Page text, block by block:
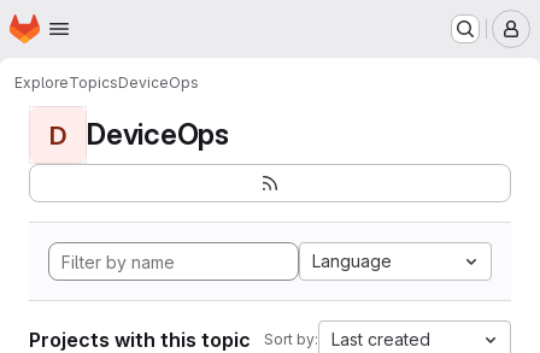
Skip to main content
Homepage
ExploreTopicsDeviceOps
D DeviceOps
Language
Projects with this topic Sort by: Last created